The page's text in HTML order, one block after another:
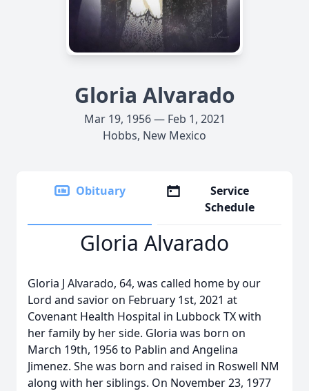
Gloria Alvarado
Mar 19, 1956 — Feb 1, 2021
Hobbs, New Mexico
Obituary
Service
Schedule
Gloria Alvarado
Gloria J Alvarado, 64, was called home by our
Lord and savior on February 1st, 2021 at
Covenant Health Hospital in Lubbock TX with
her family by her side. Gloria was born on
March 19th, 1956 to Pablin and Angelina
Jimenez. She was born and raised in Roswell NM
along with her siblings. On November 23, 1977